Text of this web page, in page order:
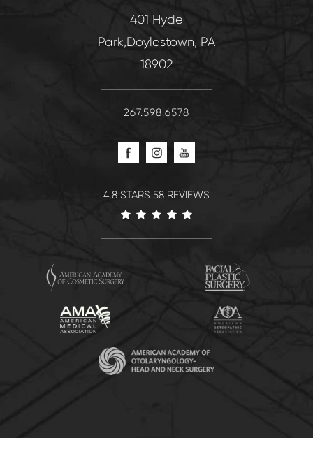
4.8 STARS 58 REVIEWS
401 Hyde
Park,Doylestown, PA
18902
267.598.6578